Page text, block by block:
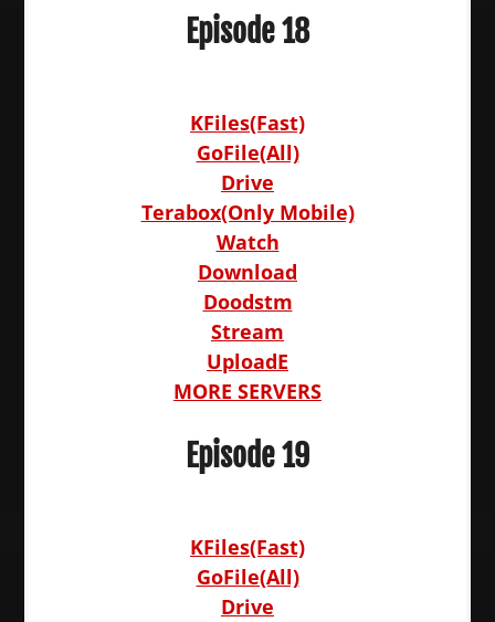
Episode 18
KFiles(Fast)
GoFile(All)
Drive
Terabox(Only Mobile)
Watch
Download
Doodstm
Stream
UploadE
MORE SERVERS
Episode 19
KFiles(Fast)
GoFile(All)
Drive